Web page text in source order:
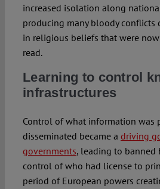
increased isolation along
producing many bloody conflicts
in religious beliefs that were
read.
Learning to control
infrastructures
Control of what information was
disseminated became a driving
governments, leading to banned
control of who had license to
period of European powers